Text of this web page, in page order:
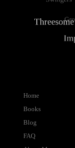
Home
Books
Blog
FAQ